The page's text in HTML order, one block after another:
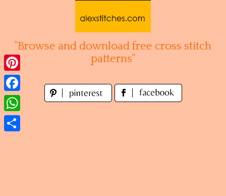
"Browse and download free cross stitch
patterns"
Pinterest
Facebook
WhatsApp